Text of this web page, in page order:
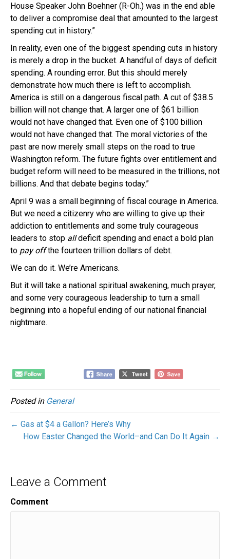
House Speaker John Boehner (R-Oh.) was in the end able
to deliver a compromise deal that amounted to the largest
spending cut in history.”
In reality, even one of the biggest spending cuts in history
is merely a drop in the bucket. A handful of days of deficit
spending. A rounding error. But this should merely
demonstrate how much there is left to accomplish.
America is still on a dangerous fiscal path. A cut of $38.5
billion will not change that. A larger one of $61 billion
would not have changed that. Even one of $100 billion
would not have changed that. The moral victories of the
past are now merely small steps on the road to true
Washington reform. The future fights over entitlement and
budget reform will need to be measured in the trillions, not
billions. And that debate begins today.”
April 9 was a small beginning of fiscal courage in America.
But we need a citizenry who are willing to give up their
addiction to entitlements and some truly courageous
leaders to stop alldeficit spending and enact a bold plan
to pay offthe fourteen trillion dollars of debt.
We can do it. We’re Americans.
But it will take a national spiritual awakening, much prayer,
and some very courageous leadership to turn a small
beginning into a hopeful ending of our national financial
nightmare.
Posted in General
← Gas at $4 a Gallon? Here’s Why
How Easter Changed the World–and Can Do It Again →
Leave a Comment
Comment